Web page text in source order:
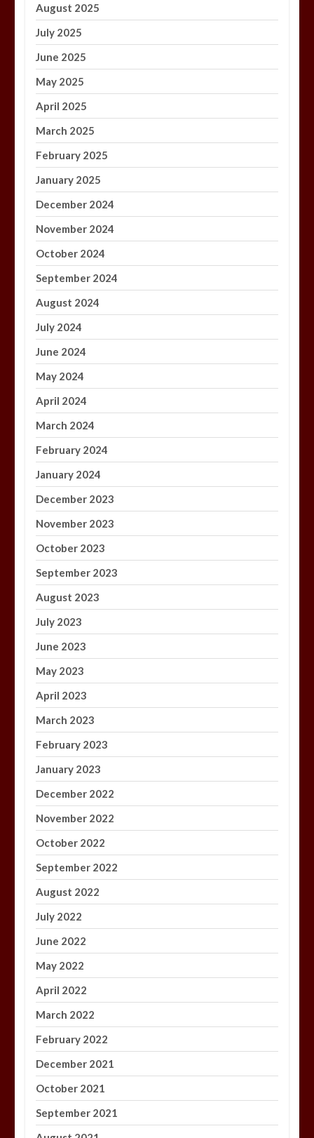
August 2025
July 2025
June 2025
May 2025
April 2025
March 2025
February 2025
January 2025
December 2024
November 2024
October 2024
September 2024
August 2024
July 2024
June 2024
May 2024
April 2024
March 2024
February 2024
January 2024
December 2023
November 2023
October 2023
September 2023
August 2023
July 2023
June 2023
May 2023
April 2023
March 2023
February 2023
January 2023
December 2022
November 2022
October 2022
September 2022
August 2022
July 2022
June 2022
May 2022
April 2022
March 2022
February 2022
December 2021
October 2021
September 2021